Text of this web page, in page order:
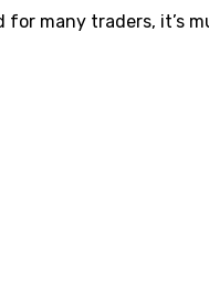
many traders, it’s